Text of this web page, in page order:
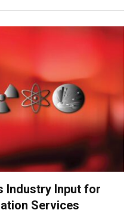
Industry Input for
Services